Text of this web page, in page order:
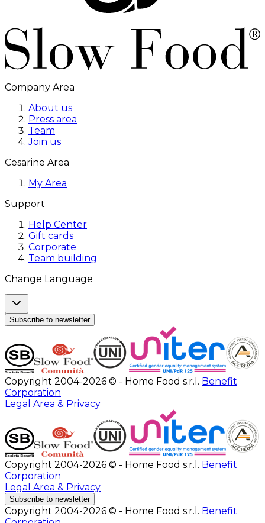
Company Area
About us
Press area
Team
Join us
Cesarine Area
My Area
Support
Help Center
Gift cards
Corporate
Team building
Change Language
Subscribe to newsletter
Copyright 2004-2026 © - Home Food s.r.l. Benefit
Corporation
Legal Area & Privacy
Copyright 2004-2026 © - Home Food s.r.l. Benefit
Corporation
Legal Area & Privacy
Subscribe to newsletter
Copyright 2004-2026 © - Home Food s.r.l. Benefit